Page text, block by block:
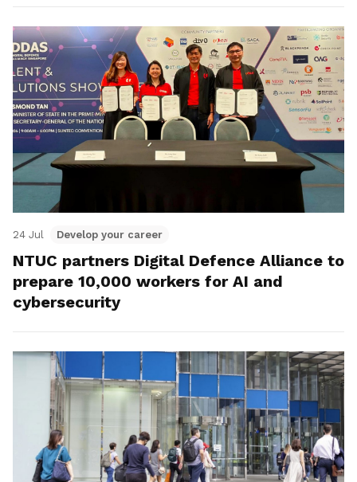
24 Jul Develop your career
NTUC partners Digital Defence Alliance to
prepare 10,000 workers for AI and
cybersecurity